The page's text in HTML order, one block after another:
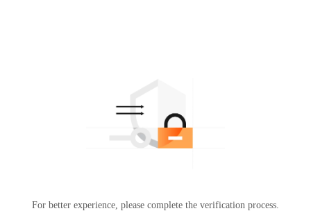
For better experience, please complete the verification process.